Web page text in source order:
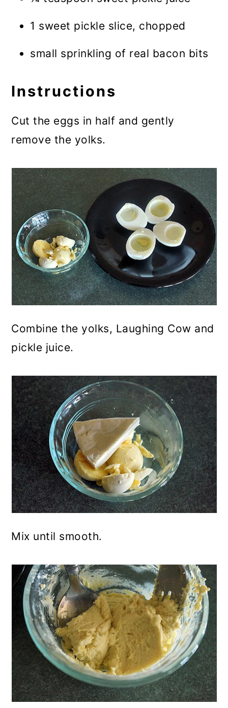
1 sweet pickle slice, chopped
small sprinkling of real bacon bits
Instructions
Cut the eggs in half and gently
remove the yolks.
Combine the yolks, Laughing Cow and
pickle juice.
Mix until smooth.